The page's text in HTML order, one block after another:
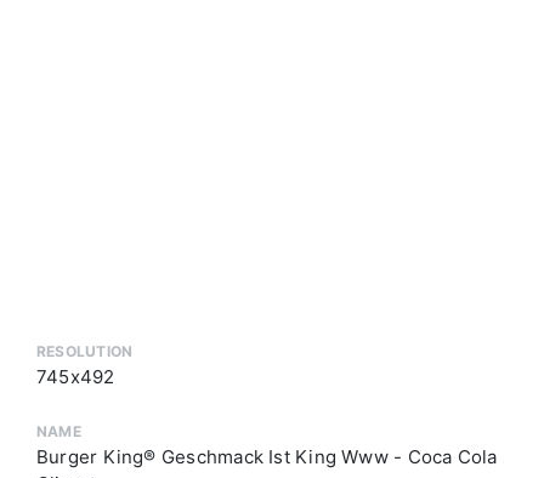
RESOLUTION
745x492
NAME
Burger King® Geschmack Ist King Www - Coca Cola